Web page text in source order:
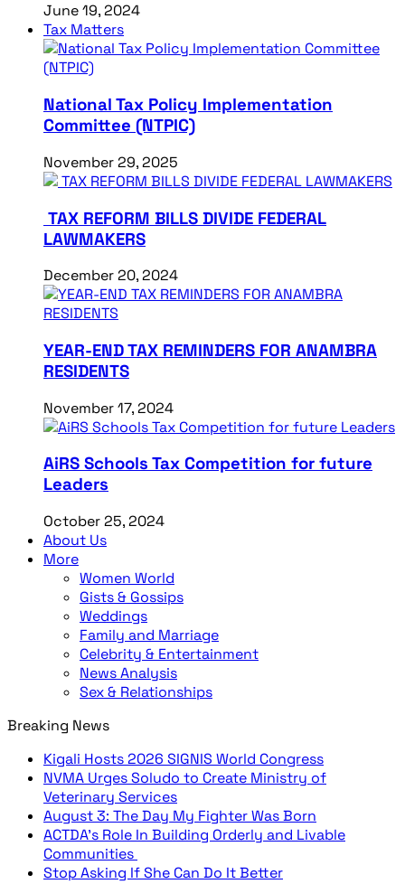
June 19, 2024
Tax Matters
National Tax Policy Implementation
Committee (NTPIC)
November 29, 2025
TAX REFORM BILLS DIVIDE FEDERAL
LAWMAKERS
December 20, 2024
YEAR-END TAX REMINDERS FOR ANAMBRA
RESIDENTS
November 17, 2024
AiRS Schools Tax Competition for future
Leaders
October 25, 2024
About Us
More
Women World
Gists & Gossips
Weddings
Family and Marriage
Celebrity & Entertainment
News Analysis
Sex & Relationships
Breaking News
Kigali Hosts 2026 SIGNIS World Congress
NVMA Urges Soludo to Create Ministry of
Veterinary Services
August 3: The Day My Fighter Was Born
ACTDA’s Role In Building Orderly and Livable
Communities
Stop Asking If She Can Do It Better